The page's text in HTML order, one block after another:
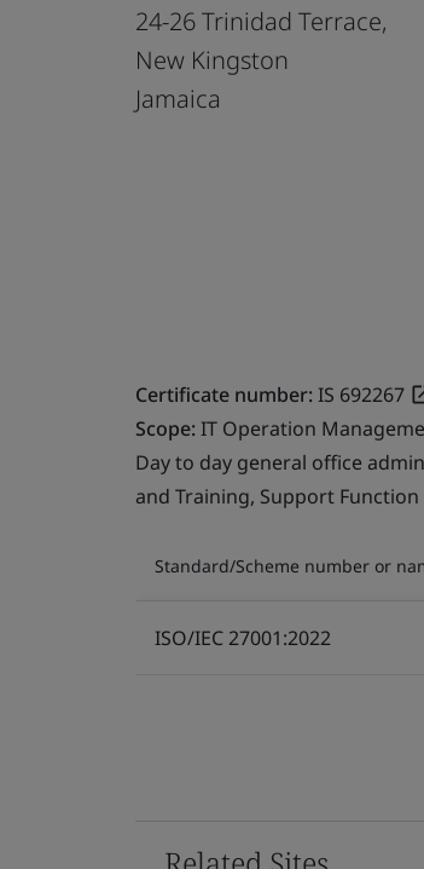
24-26 Trinidad Terrace,
New Kingston
Jamaica
Certificate number:IS 692267
Scope:IT Operation
Day to day general office
and Training, Support Function
Standard/Scheme number or
ISO/IEC 27001:2022